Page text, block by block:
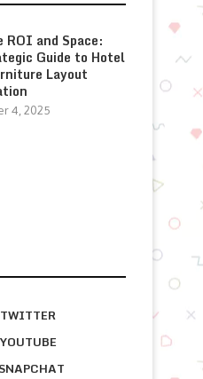
ROI and Space:
Guide to Hotel
Layout
4, 2025
TWITTER
YOUTUBE
SNAPCHAT